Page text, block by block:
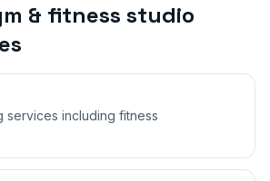
& fitness studio
services including fitness